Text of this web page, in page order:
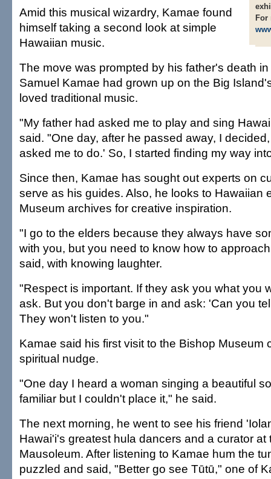
For
Amid this musical wizardry, Kamae found
himself taking a second look at simple
Hawaiian music.
The move was prompted by his father's death
Samuel Kamae had grown up on the Big
loved traditional music.
"My father had asked me to play and sing
said. "One day, after he passed away, I
asked me to do.' So, I started finding my way
Since then, Kamae has sought out experts on
serve as his guides. Also, he looks to Hawaiian
Museum archives for creative inspiration.
"I go to the elders because they always have
with you, but you need to know how to
said, with knowing laughter.
"Respect is important. If they ask you what you
ask. But you don't barge in and ask: 'Can you
They won't listen to you."
Kamae said his first visit to the Bishop Museum
spiritual nudge.
"One day I heard a woman singing a beautiful
familiar but I couldn't place it," he said.
The next morning, he went to see his friend
Hawai'i's greatest hula dancers and a curator at
Mausoleum. After listening to Kamae hum the
puzzled and said, "Better go see Tūtū," one of